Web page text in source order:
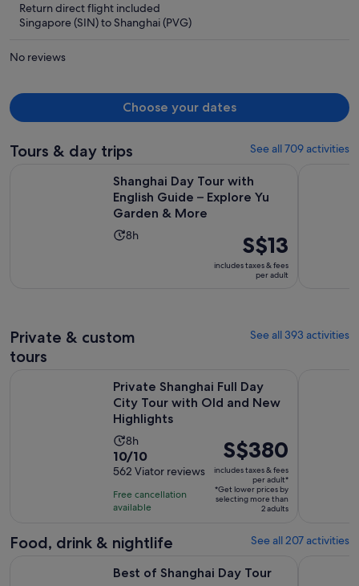
Return direct flight included
Singapore (SIN) to Shanghai (PVG)
No reviews
Choose your dates
Tours & day trips See all 709 activities
Shanghai Day Tour with
English Guide – Explore Yu
Garden & More
Activity
8h
Price
is
S$13
S$13
includes taxes & fees
per adult
Private & custom
tours
See all 393 activities
Private Shanghai Full Day
City Tour with Old and New
Highlights
Activity
duration
is
8
hours
8h
10.0
out
of
10
562
reviews
10/10
562 Viator reviews
Free cancellation
available
Price
is
S$380
per
S$380
includes taxes & fees
per adult*
*Get lower prices by
selecting more than
2 adults
Food, drink & nightlife See all 207 activities
Best of Shanghai Day Tour